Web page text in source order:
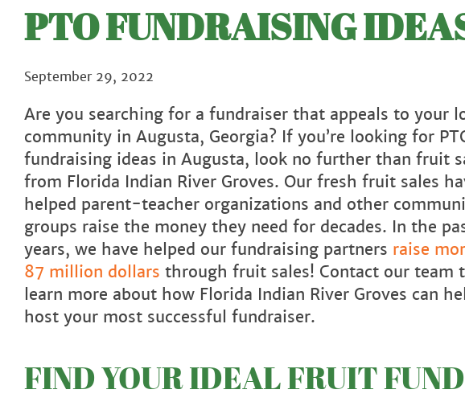
PTO FUNDRAISING
September 29, 2022
Are you searching for a fundraiser that appeals to your
community in Augusta, Georgia? If you’re looking for
fundraising ideas in Augusta, look no further than fruit
from Florida Indian River Groves. Our fresh fruit sales
helped parent-teacher organizations and other
groups raise the money they need for decades. In the
years, we have helped our fundraising partners raise
87 million dollars through fruit sales! Contact our team
learn more about how Florida Indian River Groves can
host your most successful fundraiser.
FIND YOUR IDEAL FRUIT